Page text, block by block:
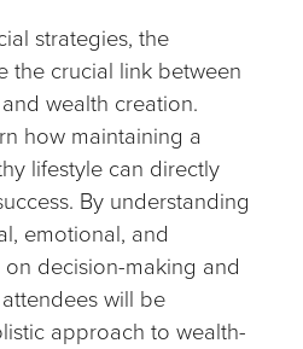
strategies, the
the crucial link between
wealth creation.
how maintaining a
lifestyle can directly
By understanding
emotional, and
decision-making and
will be
approach to wealth-